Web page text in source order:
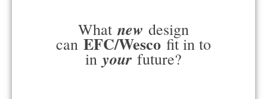
What new design
can EFC/Wesco fit in to
in your future?